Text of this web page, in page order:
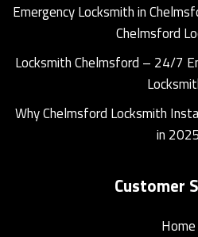
Emergency Locksmith in
Chelmsford
Locksmith Chelmsford – 24/7
Why Chelmsford Locksmith
in 2025
Customer
Home